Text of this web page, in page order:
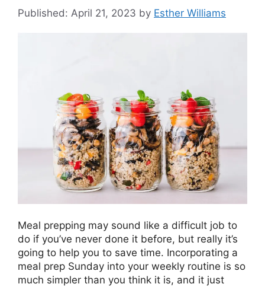
April 21, 2023 by Esther Williams
Meal prepping may sound like a difficult job to
do if you’ve never done it before, but really it’s
going to help you to save time. Incorporating a
meal prep Sunday into your weekly routine is so
much simpler than you think it is, and it just